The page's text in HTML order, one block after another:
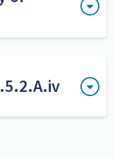
palabras base
las tarjetas y